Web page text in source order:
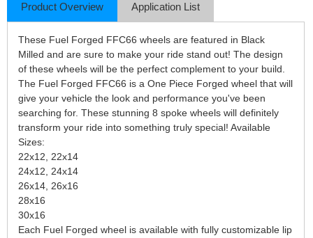
Product Overview Application List
These Fuel Forged FFC66 wheels are featured in Black
Milled and are sure to make your ride stand out! The design
of these wheels will be the perfect complement to your build.
The Fuel Forged FFC66 is a One Piece Forged wheel that will
give your vehicle the look and performance you've been
searching for. These stunning 8 spoke wheels will definitely
transform your ride into something truly special! Available
Sizes:
22x12, 22x14
24x12, 24x14
26x14, 26x16
28x16
30x16
Each Fuel Forged wheel is available with fully customizable lip